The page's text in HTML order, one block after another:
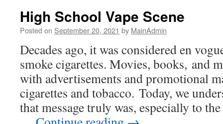
High School Vape Scene
Posted on September 20, 2021 by MainAdmin
Decades ago, it was considered en
smoke cigarettes. Movies, books, and
with advertisements and promotional
cigarettes and tobacco. Today, we
that message truly was, especially to